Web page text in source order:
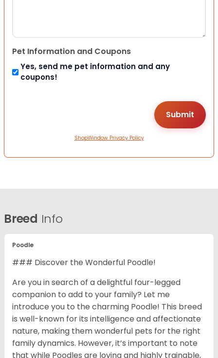
Pet Information and Coupons
Yes, send me pet information and any
coupons!
ShopWindow Privacy Policy
Breed Info
Poodle
### Discover the Wonderful Poodle!
Are you in search of a delightful four-legged
companion to add to your family? Let me
introduce you to the charming Poodle! This breed
is well-known for its intelligence and affectionate
nature, making them wonderful pets for the right
family dynamics. However, it’s important to note
that while Poodles are loving and highly trainable,